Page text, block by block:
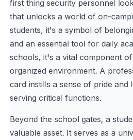
first thing security personnel
that unlocks a world of on-
students, it's a symbol of
and an essential tool for daily
schools, it's a vital component
organized environment. A
card instills a sense of pride and
serving critical functions.
Beyond the school gates, a
valuable asset. It serves as a